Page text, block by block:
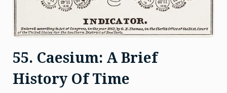
55. Caesium: A Brief
History Of Time